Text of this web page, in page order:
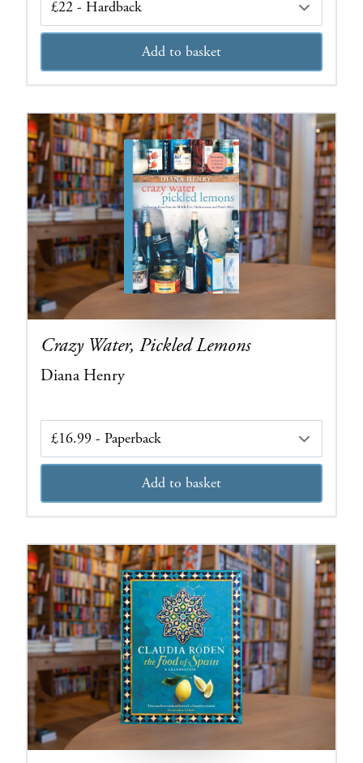
Add to basket
Crazy Water, Pickled Lemons
Diana Henry
Edition
Add to basket